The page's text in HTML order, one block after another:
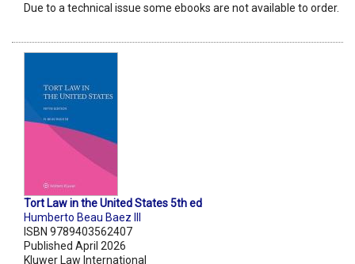
Due to a technical issue some ebooks are not available to order.
Tort Law in the United States 5th ed
Humberto Beau Baez III
ISBN 9789403562407
Published April 2026
Kluwer Law International